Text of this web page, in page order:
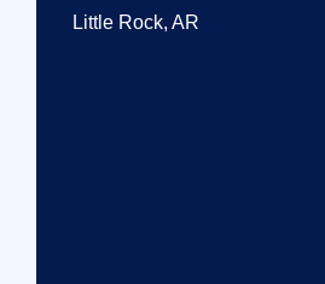
Little Rock, AR